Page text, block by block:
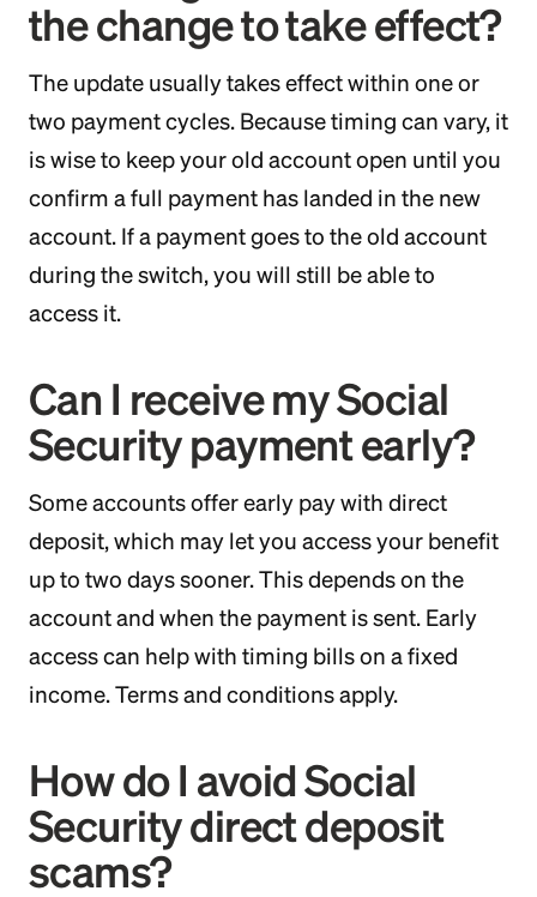
the change to take effect?
The update usually takes effect within one or
two payment cycles. Because timing can vary, it
is wise to keep your old account open until you
confirm a full payment has landed in the new
account. If a payment goes to the old account
during the switch, you will still be able to
access it.
Can I receive my Social
Security payment early?
Some accounts offer early pay with direct
deposit, which may let you access your benefit
up to two days sooner. This depends on the
account and when the payment is sent. Early
access can help with timing bills on a fixed
income. Terms and conditions apply.
How do I avoid Social
Security direct deposit
scams?